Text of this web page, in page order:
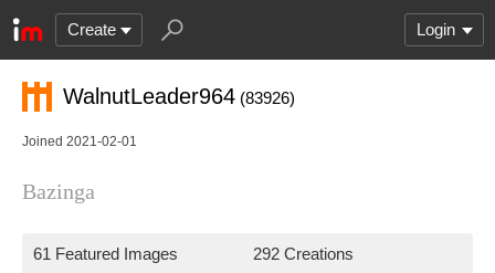
Create Login
WalnutLeader964 (83926)
Joined 2021-02-01
Bazinga
61 Featured Images
292 Creations